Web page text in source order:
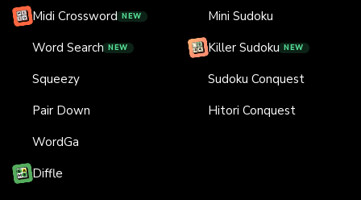
Midi Crossword NEW
Word Search NEW
Squeezy
Pair Down
WordGa
Diffle
Mini Sudoku
Killer Sudoku NEW
Sudoku Conquest
Hitori Conquest